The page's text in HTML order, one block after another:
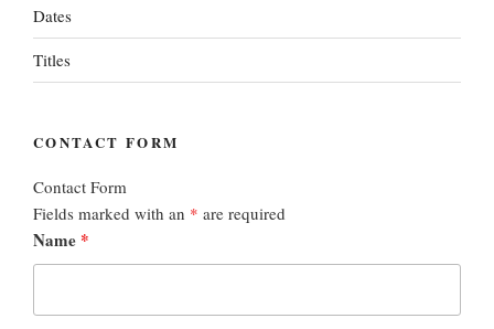
Dates
Titles
CONTACT FORM
Contact Form
Fields marked with an * are required
Name *